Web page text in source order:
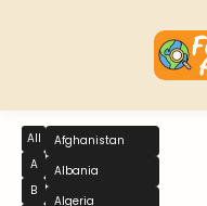
All
A
B
Afghanistan
Albania
Algeria